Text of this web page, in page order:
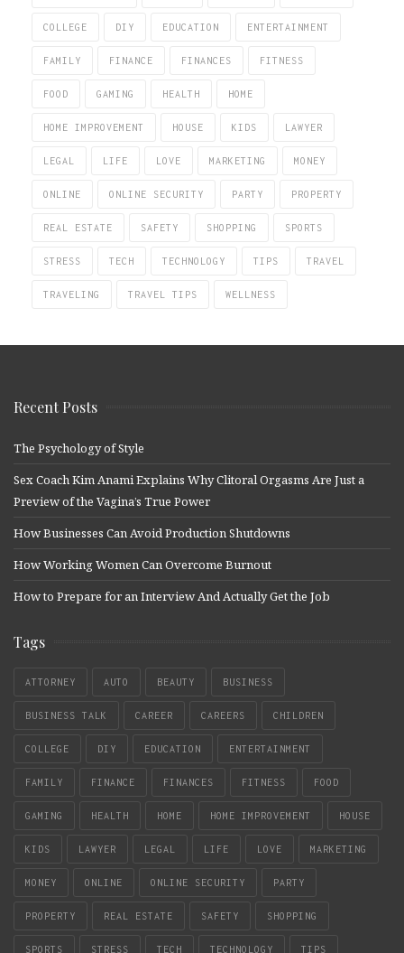
COLLEGE DIY EDUCATION ENTERTAINMENT
FAMILY FINANCE FINANCES FITNESS
FOOD GAMING HEALTH HOME
HOME IMPROVEMENT HOUSE KIDS LAWYER
LEGAL LIFE LOVE MARKETING MONEY
ONLINE ONLINE SECURITY PARTY PROPERTY
REAL ESTATE SAFETY SHOPPING SPORTS
STRESS TECH TECHNOLOGY TIPS TRAVEL
TRAVELING TRAVEL TIPS WELLNESS
Recent Posts
The Psychology of Style
Sex Coach Kim Anami Explains Why Clitoral Orgasms Are Just a
Preview of the Vagina’s True Power
How Businesses Can Avoid Production Shutdowns
How Working Women Can Overcome Burnout
How to Prepare for an Interview And Actually Get the Job
Tags
ATTORNEY AUTO BEAUTY BUSINESS
BUSINESS TALK CAREER CAREERS CHILDREN
COLLEGE DIY EDUCATION ENTERTAINMENT
FAMILY FINANCE FINANCES FITNESS FOOD
GAMING HEALTH HOME HOME IMPROVEMENT HOUSE
KIDS LAWYER LEGAL LIFE LOVE MARKETING
MONEY ONLINE ONLINE SECURITY PARTY
PROPERTY REAL ESTATE SAFETY SHOPPING
SPORTS STRESS TECH TECHNOLOGY TIPS